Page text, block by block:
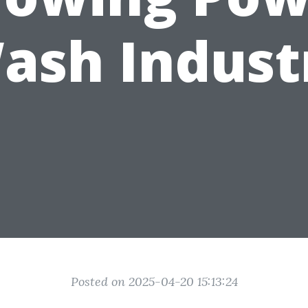
Posted on 2025-04-20 15:13:24